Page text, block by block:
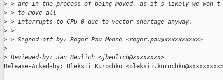
> > are in the process of being moved, as it's likely we won't
> > to move all
> > interrupts to CPU 0 due to vector shortage anyway.
> >
> > Signed-off-by: Roger Pau Monné <roger.pau@xxxxxxxxxx>
>
> Reviewed-by: Jan Beulich <jbeulich@xxxxxxxx>
Release-Acked-by: Oleksii Kurochko <oleksii.kurochko@xxxxxxxxx>